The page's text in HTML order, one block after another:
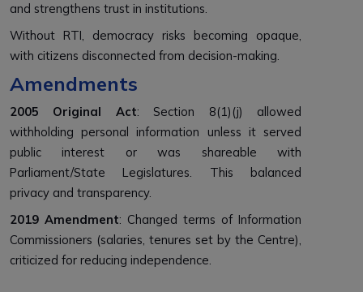
and strengthens trust in institutions.
Without RTI, democracy risks becoming opaque,
with citizens disconnected from decision-making.
Amendments
2005 Original Act: Section 8(1)(j) allowed
withholding personal information unless it served
public interest or was shareable with
Parliament/State Legislatures. This balanced
privacy and transparency.
2019 Amendment: Changed terms of Information
Commissioners (salaries, tenures set by the Centre),
criticized for reducing independence.